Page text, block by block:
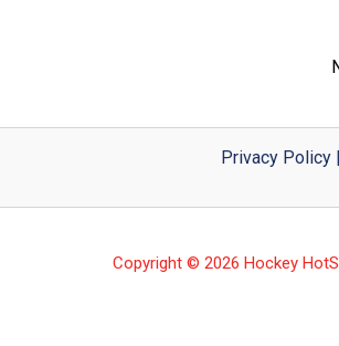
Privacy Policy|
Copyright © 2026 Hockey